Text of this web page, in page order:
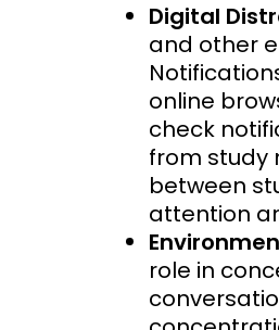
Digital
and other
online
check
from study
between
attention
role in